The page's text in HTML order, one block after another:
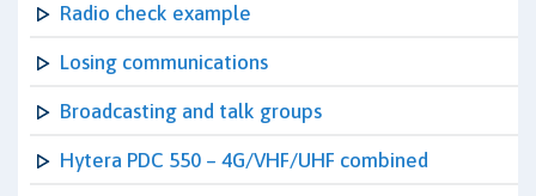
Radio check example
Losing communications
Broadcasting and talk groups
Hytera PDC 550 – 4G/VHF/UHF combined